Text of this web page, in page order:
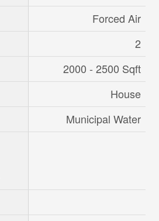
Forced Air
2
2000 - 2500 Sqft
House
Municipal Water